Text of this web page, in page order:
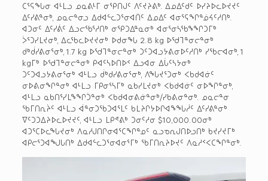
ᑕᕐᕋᖓᓂ ᐊᒻᒪᓗ ᓄᓇᕕᒻᒥ ᓂᕿᑎᒍᑦ ᐱᑦᔪᔨᕕᒃ. ᐃᓄᐃᑦᑯᑦ ᐅᓯᔨᐅᓚᐅᔪᔪᑦ
ᐃᑦᓯᕕᓐᓂᒃ, ᓄᓇᓕᓐᓂᓗ ᐃᑯᐊᓪᓚᑐᕐᓂᐊᑏᑦ ᐃᓄᐃᑦ ᐊᓂᕐᕋᖏᓐᓅᔦᑦᓱᑎᒃ.
ᐊᑐᓂᑦ ᐃᑦᓯᕖᑦ ᐃᓗᓕᖃᕐᓱᑎᒃ ᓂᕿᑐᐃᓐᓇᓂᒃ ᐊᓂᕐᓂᓴᖃᖕᖏᑐᒥᒃ
ᐴᕐᑐᓯᒪᔪᓂᒃ, ᐃᓚᖃᓚᐅᔪᔪᓂᒃ ᐅᑯᓂᖓ 2.8 kg ᐅᖁᒣᓐᓂᓕᓐᓂᒃ
ᑯᒃᑰᓯᕕᓂᕐᓂᒃ, 1.7 kg ᐅᖁᒣᓐᓂᓕᓐᓂᒃ ᑐᑦᑐᐊᓗᔭᕕᓂᐅᑦᓱᑎᒃ ᓯᖃᓕᐊᓂᒃ, 1
kg­ᒥᒃ ᐅᖁᒣᓐᓂᓕᓐᓂᒃ ᑭᐊᑦᓴᐅᑎᐅᑉ ᐃᓗᐊᓂ ᐃᒑᑦᓴᔭᓂᒃ
ᑐᑦᑐᐊᓗᔭᕕᓂᕐᓂᒃ ᐊᒻᒪᓗ ᑰᒃᑯᓯᕕᓂᕐᓂᒃ, ᐱᖓᔪᕐᑐᓂᒃ ᐸᑲᑯᐊᓃᑦ
ᓂᐅᕕᓂᖏᓐᓂᒃ ᐊᒻᒪᓗ ᒥᑭᓂᕐᓴᒥᒃ ᓇᑲᓯᒪᔪᓂᒃ ᐸᑲᑯᐊᓃᑦ ᓂᐅᖏᓐᓂᒃ,
ᐊᒻᒪᓗ ᓇᑲᑎᕐᓯᒪᖕᖏᑑᓐᓂᒃ ᐸᑲᑯᐊᓂᕕᓃᓐᓂᒃ/ᓯᑲᕕᓂᓐᓂᒃ. ᓄᓇᓕᓐᓂ
ᖃᒥᑎᕆᔩᑦ ᐊᒻᒪᓗ ᐋᓐᓂᑐᖃᑐᐊᕐᒪᑦ ᑲᒪᔨᒋᔭᐅᒋᐊᖕᖓᓲᑦ ᐃᑦᓯᕕᓐᓂᒃ
ᐁᑦᑐᑐᐃᔨᐅᓚᐅᔪᔪᑦ, ᐊᒻᒪᓗ ᒪᑭᕝᕕᒃ ᑐᓂᑦᓱᓂ $10,000.00­ᓂᒃ
ᐊᑐᕐᑕᐅᓚᖓᔪᓂᒃ ᐱᓇᓱᒍᑎᒋᓂᐊᕐᑕᖏᓐᓄᑦ ᓇᓗᓀᕆᒍᑎᐅᓗᑎᒃ ᑲᔪᓯᔪᒥᒃ
ᐊᑭᓕᕐᑐᐊᖑᒐᑎᒃ ᐃᑯᐊᓪᓚᑐᕐᓂᐊᓂᕐᒥᒃ ᖃᒥᑎᕆᔨᐅᔪᑦ ᐱᓇᓱᑉᐸᑕᖏᓐᓂᒃ.